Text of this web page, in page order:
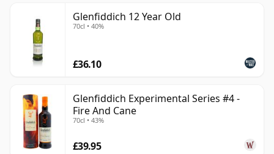
Glenfiddich 12 Year Old
70cl • 40%
£36.10
Glenfiddich Experimental Series #4 -
Fire And Cane
70cl • 43%
£39.95